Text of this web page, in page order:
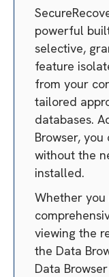
powerful
selective,
feature
from your
tailored
databases.
Browser,
without the
installed.
Whether
viewing the
the Data
Data